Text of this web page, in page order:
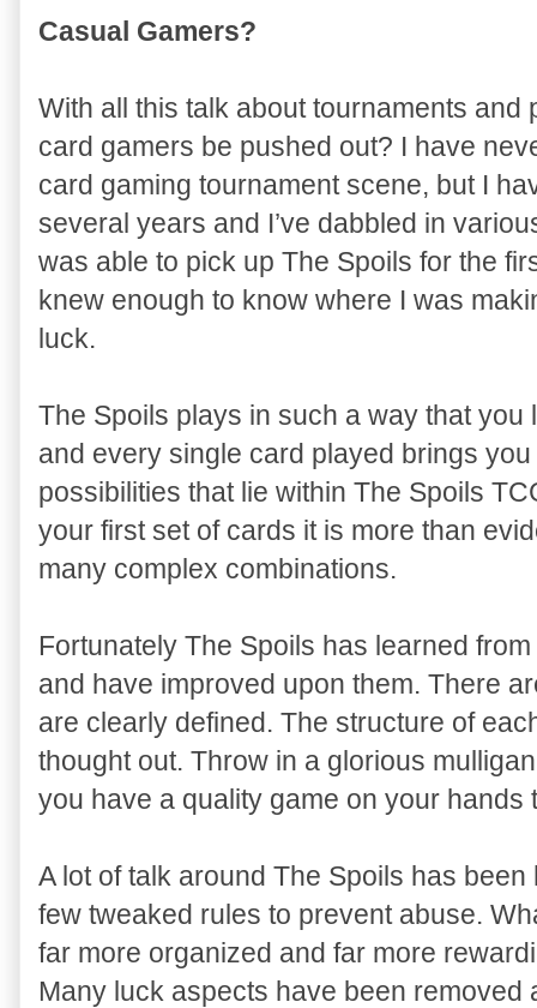
Casual Gamers?
With all this talk about tournaments
card gamers be pushed out? I have
card gaming tournament scene, but I
several years and I’ve dabbled in
was able to pick up The Spoils for the
knew enough to know where I was
luck.
The Spoils plays in such a way that
and every single card played brings
possibilities that lie within The Spoils
your first set of cards it is more than
many complex combinations.
Fortunately The Spoils has learned
and have improved upon them. There
are clearly defined. The structure of
thought out. Throw in a glorious
you have a quality game on your hands
A lot of talk around The Spoils has
few tweaked rules to prevent abuse.
far more organized and far more
Many luck aspects have been